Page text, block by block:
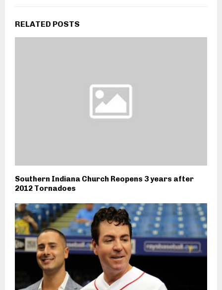
RELATED POSTS
Southern Indiana Church Reopens 3 years after
2012 Tornadoes